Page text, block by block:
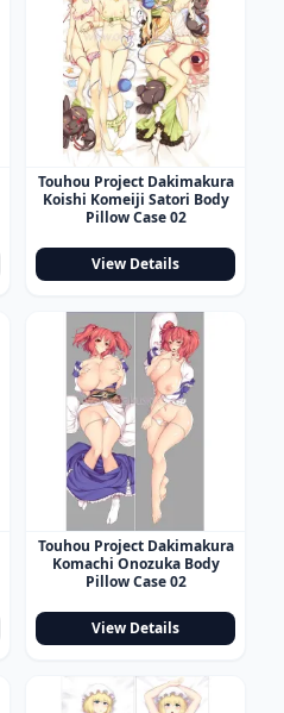
Touhou Project Dakimakura
Koishi Komeiji Satori Body
Pillow Case 02
View Details
Touhou Project Dakimakura
Komachi Onozuka Body
Pillow Case 02
View Details